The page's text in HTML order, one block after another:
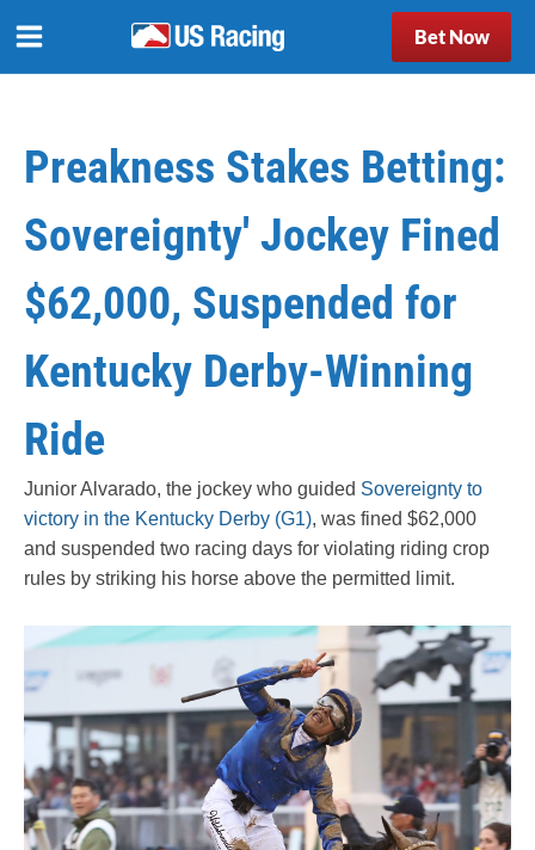
Bet Now
Preakness Stakes Betting:
Sovereignty' Jockey Fined
$62,000, Suspended for
Kentucky Derby-Winning
Ride
Junior Alvarado, the jockey who guided Sovereignty to
victory in the Kentucky Derby (G1), was fined $62,000
and suspended two racing days for violating riding crop
rules by striking his horse above the permitted limit.